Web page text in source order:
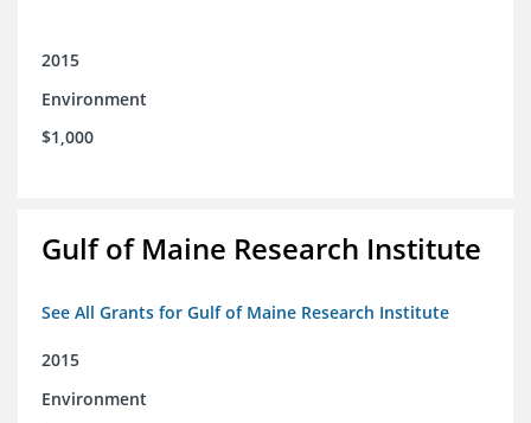
2015
Environment
$1,000
Gulf of Maine Research Institute
See All Grants for Gulf of Maine Research Institute
2015
Environment